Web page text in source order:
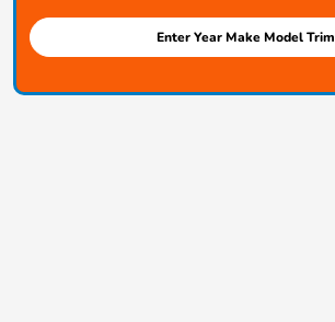
Enter Year Make Model Trim